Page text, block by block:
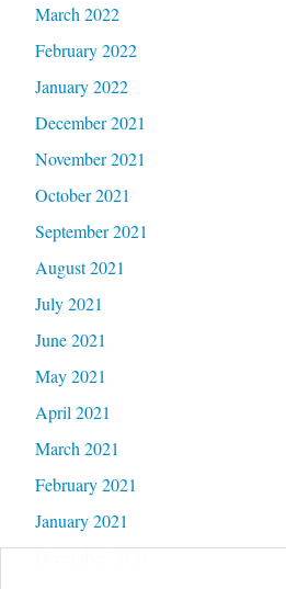
March 2022
February 2022
January 2022
December 2021
November 2021
October 2021
September 2021
August 2021
July 2021
June 2021
May 2021
April 2021
March 2021
February 2021
January 2021
December 2020